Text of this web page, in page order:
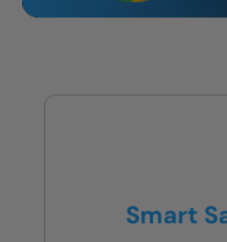
Smart